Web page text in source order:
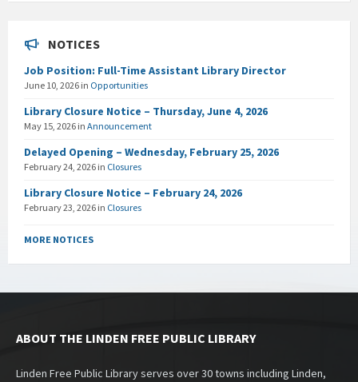
NOTICES
Job Position: Full-Time Assistant Library Director
June 10, 2026 in Opportunities
Library Closure Notice – Thursday, June 4, 2026
May 15, 2026 in Announcement
Delayed Opening – Wednesday, February 25, 2026
February 24, 2026 in Closures
Library Closure Notice – February 24, 2026
February 23, 2026 in Closures
MORE NOTICES
ABOUT THE LINDEN FREE PUBLIC LIBRARY
Linden Free Public Library serves over 30 towns including Linden,